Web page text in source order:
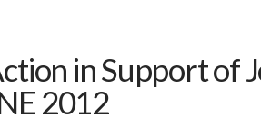
in Support of
2012